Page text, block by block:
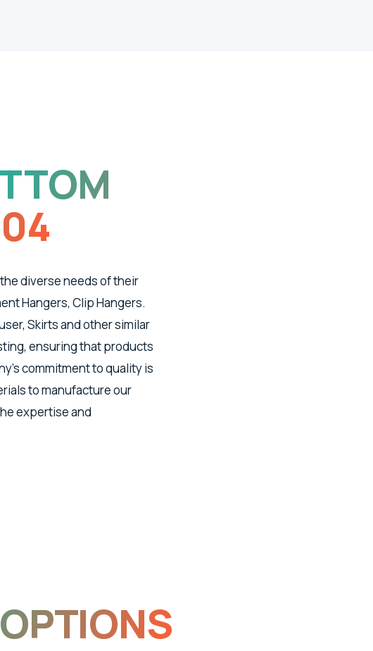
diverse needs of their
Hangers, Clip Hangers.
Skirts and other similar
ensuring that products
commitment to quality is
to manufacture our
expertise and